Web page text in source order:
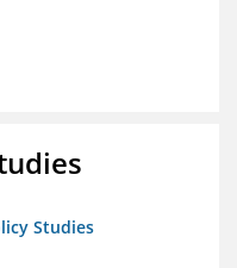
Studies